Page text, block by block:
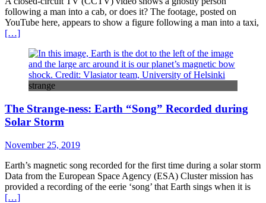
following a man into a cab, or does it? The footage, posted on
YouTube here, appears to show a figure following a man into a taxi,
[…]
strange
The Strange-ness: Earth “Song” Recorded during
Solar Storm
November 25, 2019
Earth’s magnetic song recorded for the first time during a solar storm
Data from the European Space Agency (ESA) Cluster mission has
provided a recording of the eerie ‘song’ that Earth sings when it is
[…]